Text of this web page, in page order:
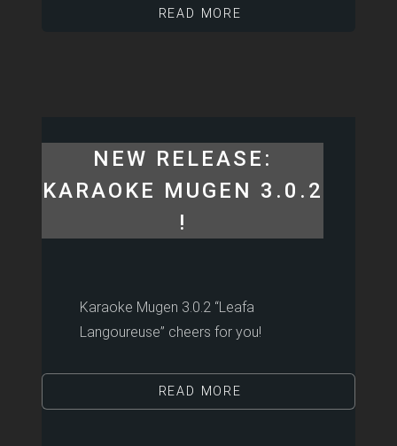
READ MORE
NEW RELEASE:
KARAOKE MUGEN 3.0.2
!
Karaoke Mugen 3.0.2 “Leafa
Langoureuse” cheers for you!
READ MORE